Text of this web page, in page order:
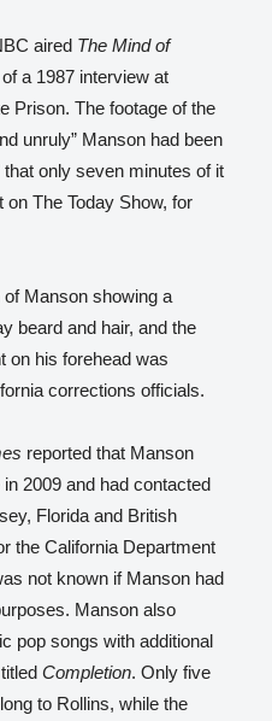
aired The Mind of
a 1987 interview at
Prison. The footage of the
unruly” Manson had been
that only seven minutes of it
on The Today Show, for
of Manson showing a
beard and hair, and the
on his forehead was
corrections officials.
reported that Manson
2009 and had contacted
Florida and British
the California Department
not known if Manson had
Manson also
pop songs with additional
titledCompletion. Only five
to Rollins, while the